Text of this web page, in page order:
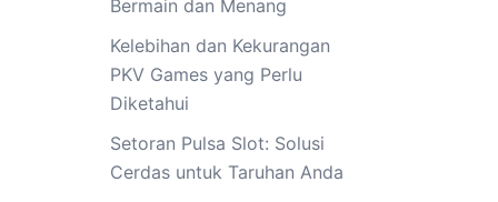
Bermain dan Menang
Kelebihan dan Kekurangan
PKV Games yang Perlu
Diketahui
Setoran Pulsa Slot: Solusi
Cerdas untuk Taruhan Anda